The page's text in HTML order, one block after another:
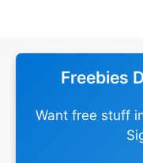
Freebies
Want free stuff